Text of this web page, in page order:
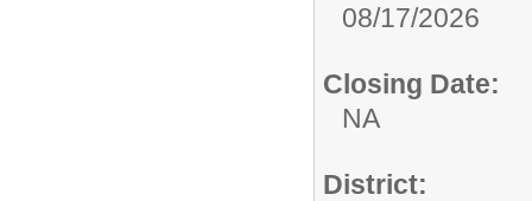
08/17/2026
Closing Date:
NA
District: